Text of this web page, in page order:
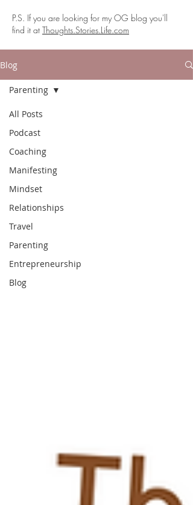
P.S. If you are looking for my OG blog you'll
find it at Thoughts.Stories.Life.com
Blog
All Posts
Podcast
Coaching
Manifesting
Mindset
Relationships
Travel
Parenting
Entrepreneurship
Blog
Parenting